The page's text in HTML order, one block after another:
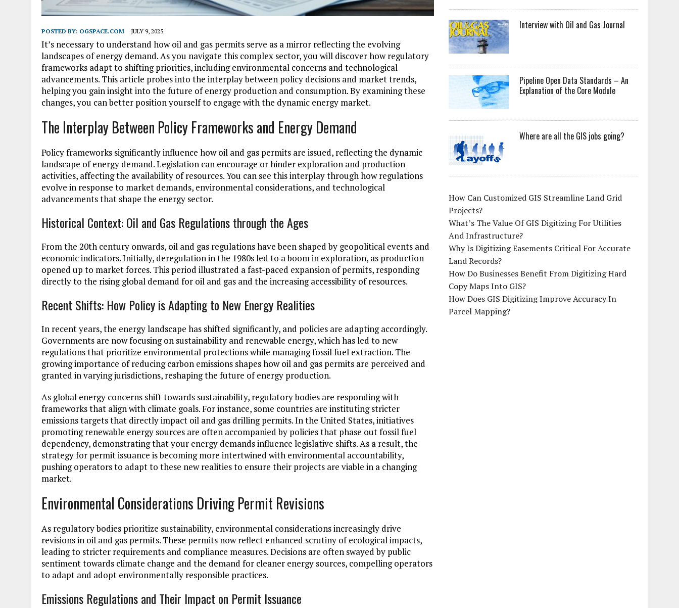
POSTED BY: OGSPACE.COM JULY 9, 2025
It’s necessary to understand how oil and gas permits serve as a mirror reflecting the evolving
landscapes of energy demand. As you navigate this complex sector, you will discover how regulatory
frameworks adapt to shifting priorities, including environmental concerns and technological
advancements. This article probes into the interplay between policy decisions and market trends,
helping you gain insight into the future of energy production and consumption. By examining these
changes, you can better position yourself to engage with the dynamic energy market.
The Interplay Between Policy Frameworks and Energy Demand
Policy frameworks significantly influence how oil and gas permits are issued, reflecting the dynamic
landscape of energy demand. Legislation can encourage or hinder exploration and production
activities, affecting the availability of resources. You can see this interplay through how regulations
evolve in response to market demands, environmental considerations, and technological
advancements that shape the energy sector.
Historical Context: Oil and Gas Regulations through the Ages
From the 20th century onwards, oil and gas regulations have been shaped by geopolitical events and
economic indicators. Initially, deregulation in the 1980s led to a boom in exploration, as production
opened up to market forces. This period illustrated a fast-paced expansion of permits, responding
directly to the rising global demand for oil and gas and the increasing accessibility of resources.
Recent Shifts: How Policy is Adapting to New Energy Realities
In recent years, the energy landscape has shifted significantly, and policies are adapting accordingly.
Governments are now focusing on sustainability and renewable energy, which has led to new
regulations that prioritize environmental protections while managing fossil fuel extraction. The
growing importance of reducing carbon emissions shapes how oil and gas permits are perceived and
granted in varying jurisdictions, reshaping the future of energy production.
As global energy concerns shift towards sustainability, regulatory bodies are responding with
frameworks that align with climate goals. For instance, some countries are instituting stricter
emissions targets that directly impact oil and gas drilling permits. In the United States, initiatives
promoting renewable energy sources are often accompanied by policies that phase out fossil fuel
dependency, demonstrating that your energy demands influence legislative shifts. As a result, the
strategy for permit issuance is becoming more intertwined with environmental accountability,
pushing operators to adapt to these new realities to ensure their projects are viable in a changing
market.
Environmental Considerations Driving Permit Revisions
As regulatory bodies prioritize sustainability, environmental considerations increasingly drive
revisions in oil and gas permits. These permits now reflect enhanced scrutiny of ecological impacts,
leading to stricter requirements and compliance measures. Decisions are often swayed by public
sentiment towards climate change and the demand for cleaner energy sources, compelling operators
to adapt and adopt environmentally responsible practices.
Emissions Regulations and Their Impact on Permit Issuance
Interview with Oil and Gas Journal
Pipeline Open Data Standards – An
Explanation of the Core Module
Where are all the GIS jobs going?
How Can Customized GIS Streamline Land Grid
Projects?
What’s The Value Of GIS Digitizing For Utilities
And Infrastructure?
Why Is Digitizing Easements Critical For Accurate
Land Records?
How Do Businesses Benefit From Digitizing Hard
Copy Maps Into GIS?
How Does GIS Digitizing Improve Accuracy In
Parcel Mapping?